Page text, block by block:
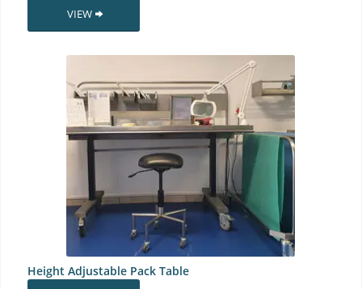
VIEW
Height Adjustable Pack Table